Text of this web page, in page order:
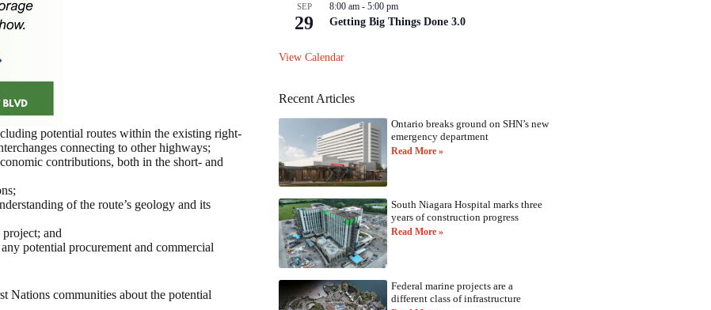
potential routes within the existing right-
connecting to other highways;
contributions, both in the short- and
of the route’s geology and its
project; and
potential procurement and commercial
communities about the potential
SEP
29
8:00 am - 5:00 pm
Getting Big Things Done 3.0
View Calendar
Recent Articles
Ontario breaks ground on SHN’s new
emergency department
Read More »
South Niagara Hospital marks three
years of construction progress
Read More »
Federal marine projects are a
different class of infrastructure